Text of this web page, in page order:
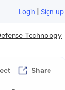
Login | Sign up
Technology
Share